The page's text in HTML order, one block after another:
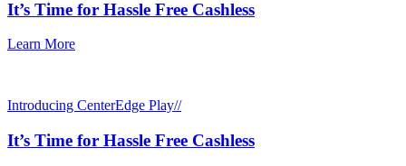
It’s Time for Hassle Free Cashless
Learn More
Introducing CenterEdge Play//
It’s Time for Hassle Free Cashless